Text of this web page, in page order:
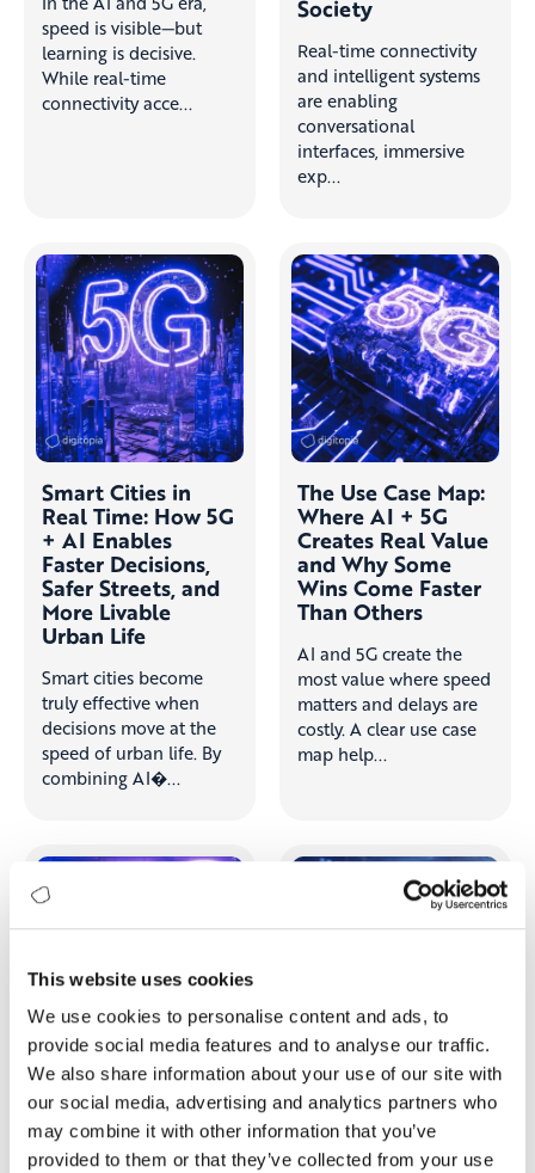
This website uses cookies
We use cookies to personalise content and ads, to
provide social media features and to analyse our traffic.
We also share information about your use of our site with
our social media, advertising and analytics partners who
may combine it with other information that you’ve
provided to them or that they’ve collected from your use
speed is visible—but
learning is decisive.
While real-time
connectivity acce...
Society
Real-time connectivity
and intelligent systems
are enabling
conversational
interfaces, immersive
exp...
Smart Cities in
Real Time: How 5G
+ AI Enables
Faster Decisions,
Safer Streets, and
More Livable
Urban Life
Smart cities become
truly effective when
decisions move at the
speed of urban life. By
combining AI�...
The Use Case Map:
Where AI + 5G
Creates Real Value
and Why Some
Wins Come Faster
Than Others
AI and 5G create the
most value where speed
matters and delays are
costly. A clear use case
map help...
When Intelligence
Meets
Connectivity: Why
AI + 5G Is the Next
From AI
Skepticism to 15%
Operational
Improvement and